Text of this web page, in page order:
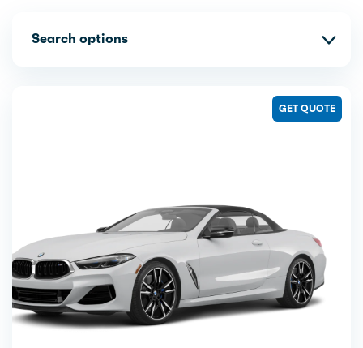
Search options
GET QUOTE